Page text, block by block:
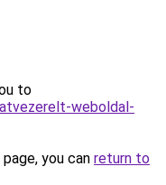
to
weboldal-
you can return to